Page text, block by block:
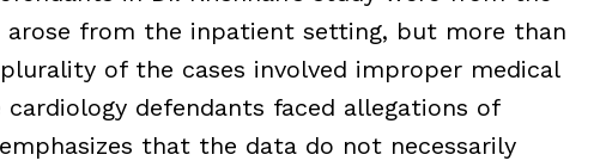
arose from the inpatient setting, but more than
of the cases involved improper medical
defendants faced allegations of
that the data do not necessarily